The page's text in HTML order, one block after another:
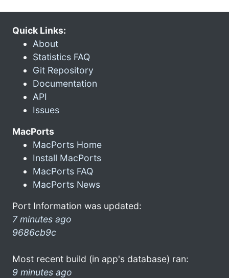
Quick Links:
About
Statistics FAQ
Git Repository
Documentation
API
Issues
MacPorts
MacPorts Home
Install MacPorts
MacPorts FAQ
MacPorts News
Port Information was updated:
7 minutes ago
9686cb9c
Most recent build (in app's database) ran:
9 minutes ago